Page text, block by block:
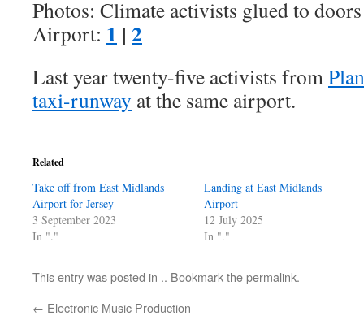
Photos: Climate activists glued to
Airport: 1 | 2
Last year twenty-five activists from
taxi-runway at the same airport.
Related
Take off from East Midlands
Airport for Jersey
3 September 2023
In "."
Landing at East Midlands
Airport
12 July 2025
In "."
This entry was posted in .. Bookmark thepermalink.
← Electronic Music Production